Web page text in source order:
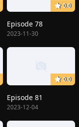
0.0
Episode 78
2023-11-30
0.0
Episode 81
2023-12-04